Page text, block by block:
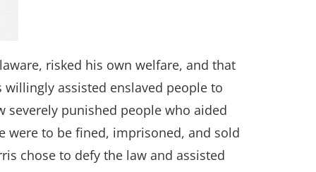
risked his own welfare, and that
assisted enslaved people to
severely punished people who aided
were to be fined, imprisoned, and sold
chose to defy the law and assisted